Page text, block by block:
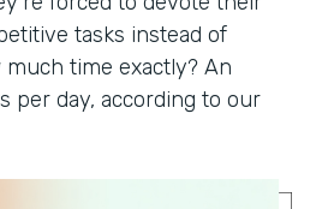
tasks instead of
time exactly? An
per day, according to our